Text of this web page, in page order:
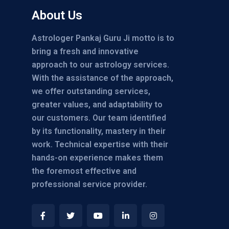
About Us
Astrologer Pankaj Guru Ji motto is to
bring a fresh and innovative
approach to our astrology services.
With the assistance of the approach,
we offer outstanding services,
greater values, and adaptability to
our customers. Our team identified
by its functionality, mastery in their
work. Technical expertise with their
hands-on experience makes them
the foremost effective and
professional service provider.